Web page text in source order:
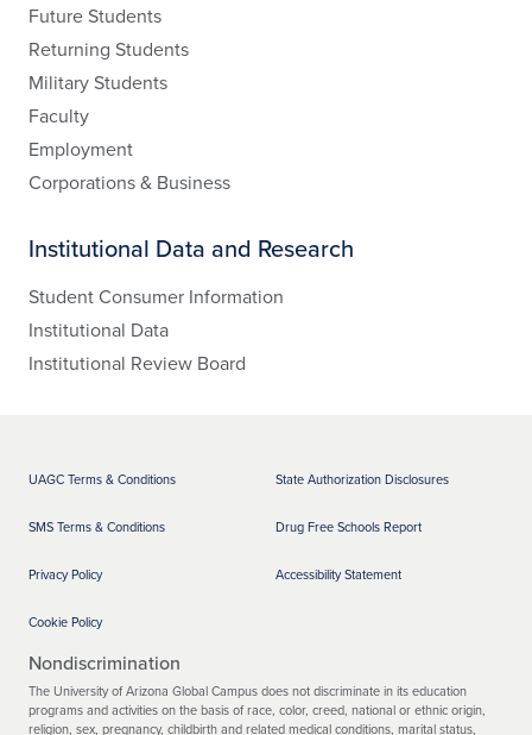
Future Students
Returning Students
Military Students
Faculty
Employment
Corporations & Business
Institutional Data and Research
Student Consumer Information
Institutional Data
Institutional Review Board
UAGC Terms & Conditions
SMS Terms & Conditions
Privacy Policy
Cookie Policy
State Authorization Disclosures
Drug Free Schools Report
Accessibility Statement
Nondiscrimination
The University of Arizona Global Campus does not discriminate in its education
programs and activities on the basis of race, color, creed, national or ethnic origin,
religion, sex, pregnancy, childbirth and related medical conditions, marital status,